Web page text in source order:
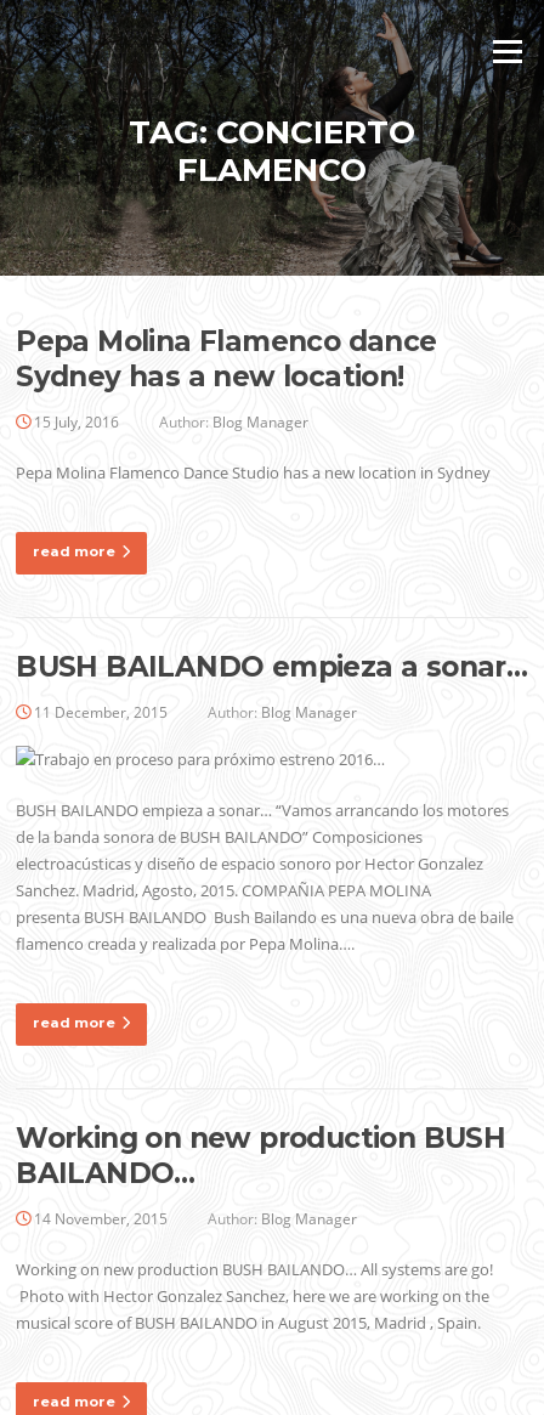
Skip
to
content
Menu
TAG:CONCIERTO
FLAMENCO
Pepa Molina Flamenco dance
Sydney has a new location!
15 July, 2016 Author: Blog Manager
Pepa Molina Flamenco Dance Studio has a new location in Sydney
read more
BUSH BAILANDO empieza a sonar…
11 December, 2015 Author: Blog Manager
BUSH BAILANDO empieza a sonar… “Vamos arrancando los motores
de la banda sonora de BUSH BAILANDO” Composiciones
electroacústicas y diseño de espacio sonoro por Hector Gonzalez
Sanchez. Madrid, Agosto, 2015. COMPAÑIA PEPA MOLINA
presenta BUSH BAILANDO Bush Bailando es una nueva obra de baile
flamenco creada y realizada por Pepa Molina….
read more
Working on new production BUSH
BAILANDO…
14 November, 2015 Author: Blog Manager
Working on new production BUSH BAILANDO… All systems are go!
Photo with Hector Gonzalez Sanchez, here we are working on the
musical score of BUSH BAILANDO in August 2015, Madrid , Spain.
read more